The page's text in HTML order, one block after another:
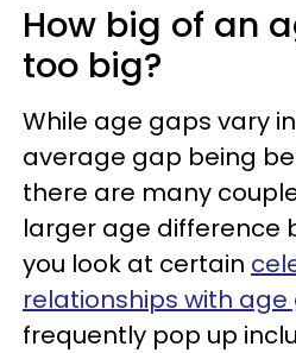
How big of an
too big?
While age gaps vary
average gap being
there are many
larger age difference
you look at certain
relationships with age
frequently pop up